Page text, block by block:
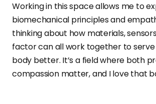
Working in this space allows me to
biomechanical principles and
thinking about how materials,
factor can all work together to
body better. It’s a field where both
compassion matter, and I love that